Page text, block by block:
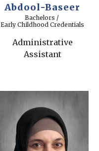
Abdool-Baseer
Bachelors /
Early Childhood Credentials
Administrative
Assistant